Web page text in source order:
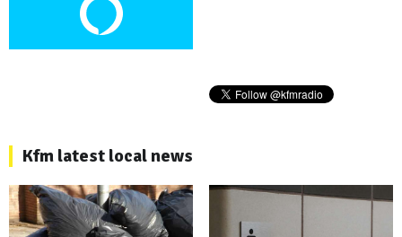
Kfm latest local news